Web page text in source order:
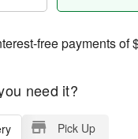
free payments of
need it?
Pick Up